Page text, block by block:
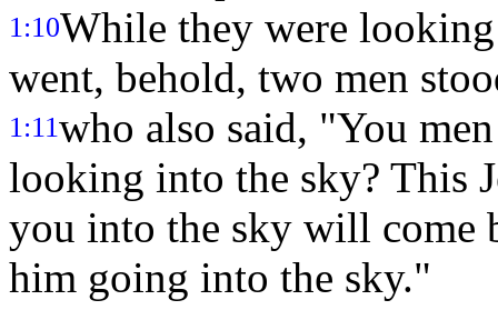
1:10While they were
went, behold, two men
1:11who also said, "You
looking into the sky? This
you into the sky will come
him going into the sky."